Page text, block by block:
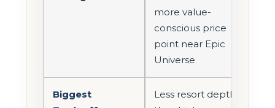
more value-
conscious price
point near Epic
Universe
Biggest
Less resort depth